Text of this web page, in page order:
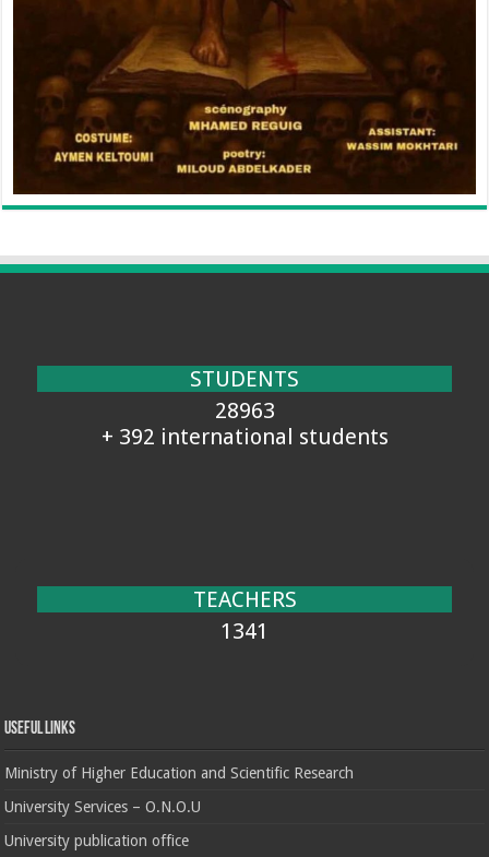
STUDENTS
28963
+ 392 international students
TEACHERS
1341
Useful Links
Ministry of Higher Education and Scientific Research
University Services – O.N.O.U
University publication office